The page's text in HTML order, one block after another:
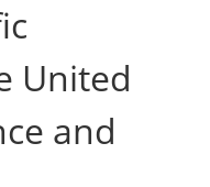
United
and